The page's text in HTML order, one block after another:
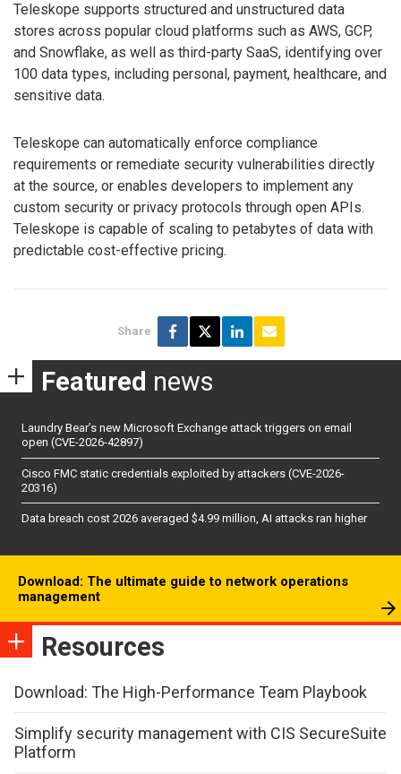
Teleskope supports structured and unstructured data
stores across popular cloud platforms such as AWS, GCP,
and Snowflake, as well as third-party SaaS, identifying over
100 data types, including personal, payment, healthcare, and
sensitive data.
Teleskope can automatically enforce compliance
requirements or remediate security vulnerabilities directly
at the source, or enables developers to implement any
custom security or privacy protocols through open APIs.
Teleskope is capable of scaling to petabytes of data with
predictable cost-effective pricing.
Share
Featured news
Laundry Bear’s new Microsoft Exchange attack triggers on email
open (CVE-2026-42897)
Cisco FMC static credentials exploited by attackers (CVE-2026-
20316)
Data breach cost 2026 averaged $4.99 million, AI attacks ran higher
Download: The ultimate guide to network operations
management
Resources
Download: The High-Performance Team Playbook
Simplify security management with CIS SecureSuite
Platform